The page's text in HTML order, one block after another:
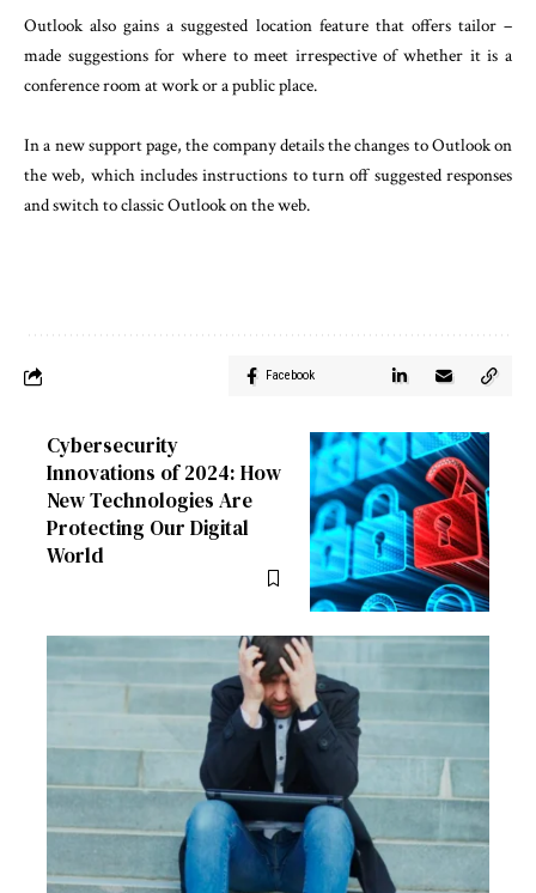
Outlook also gains a suggested location feature that offers tailor –
made suggestions for where to meet irrespective of whether it is a
conference room at work or a public place.
In a new support page, the company details the changes to Outlook on
the web, which includes instructions to turn off suggested responses
and switch to classic Outlook on the web.
Facebook
Cybersecurity
Innovations of 2024: How
New Technologies Are
Protecting Our Digital
World